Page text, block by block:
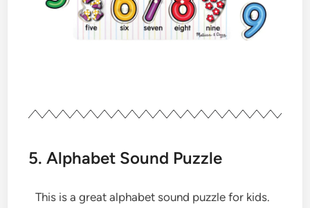
5. Alphabet Sound Puzzle
This is a great alphabet sound puzzle for kids.